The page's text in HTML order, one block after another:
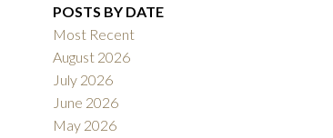
SOLD
POSTS BY DATE
Most Recent
August 2026
July 2026
June 2026
May 2026